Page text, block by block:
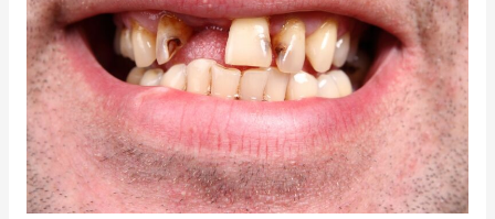
your
missing
teeth
with
dental
implants